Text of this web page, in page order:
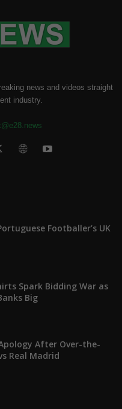
news and videos straight
industry.
Footballer’s UK
Spark Bidding War as
Big
After Over-the-
Real Madrid